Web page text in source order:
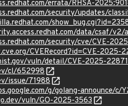
errata/RHSA-
security/updates/
data/csaf/
security/cve/CVE-
CVERecord?id=CVE-2025-
vuln/detail/CVE-2025-22871
cl/652998
issue/71988
g/golang-announce/c/
vuln/GO-2025-3563